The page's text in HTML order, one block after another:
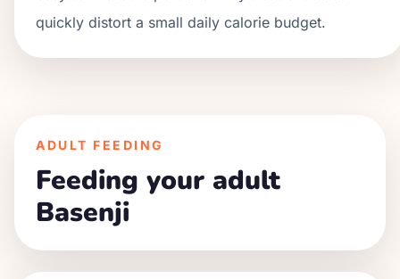
quickly distort a small daily calorie budget.
ADULT FEEDING
Feeding your adult
Basenji